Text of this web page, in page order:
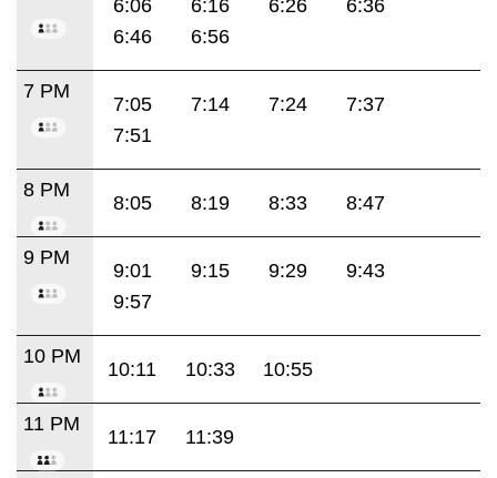
6:06 6:16 6:26
6:36
6:46
6:56
7 PM
7:05 7:14 7:24
7:37
7:51
8 PM
8:05 8:19 8:33 8:47
9 PM
9:01 9:15 9:29
9:43
9:57
10 PM
10:11 10:33 10:55
11 PM
11:17 11:39